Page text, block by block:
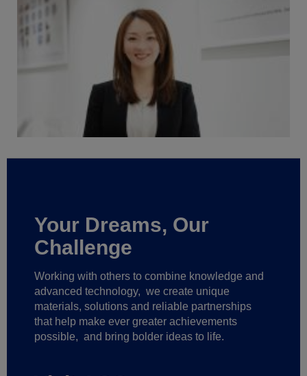
Your Dreams, Our
Challenge
Working with others to combine knowledge and
advanced technology, we create unique
materials, solutions and reliable partnerships
that help make ever greater achievements
possible, and bring bolder ideas to life.